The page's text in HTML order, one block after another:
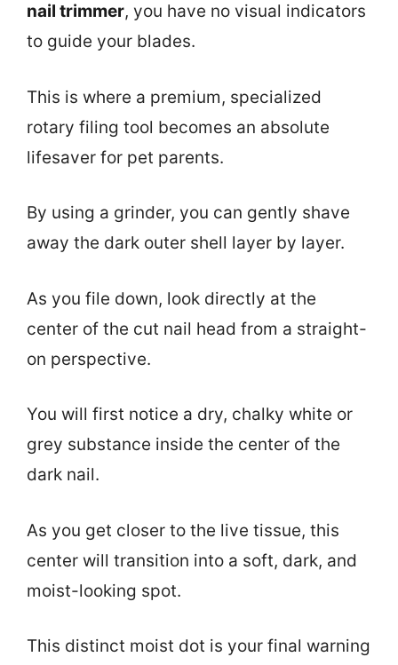
nail trimmer, you have no visual indicators
to guide your blades.
This is where a premium, specialized
rotary filing tool becomes an absolute
lifesaver for pet parents.
By using a grinder, you can gently shave
away the dark outer shell layer by layer.
As you file down, look directly at the
center of the cut nail head from a straight-
on perspective.
You will first notice a dry, chalky white or
grey substance inside the center of the
dark nail.
As you get closer to the live tissue, this
center will transition into a soft, dark, and
moist-looking spot.
This distinct moist dot is your final warning